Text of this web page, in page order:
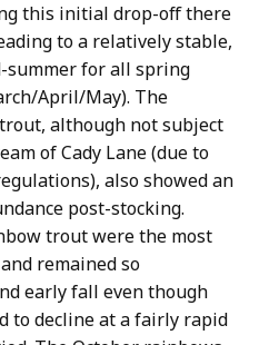
this initial drop-off there
to a relatively stable,
summer for all spring
April/May). The
although not subject
of Cady Lane (due to
also showed an
post-stocking.
trout were the most
remained so
early fall even though
to decline at a fairly rapid